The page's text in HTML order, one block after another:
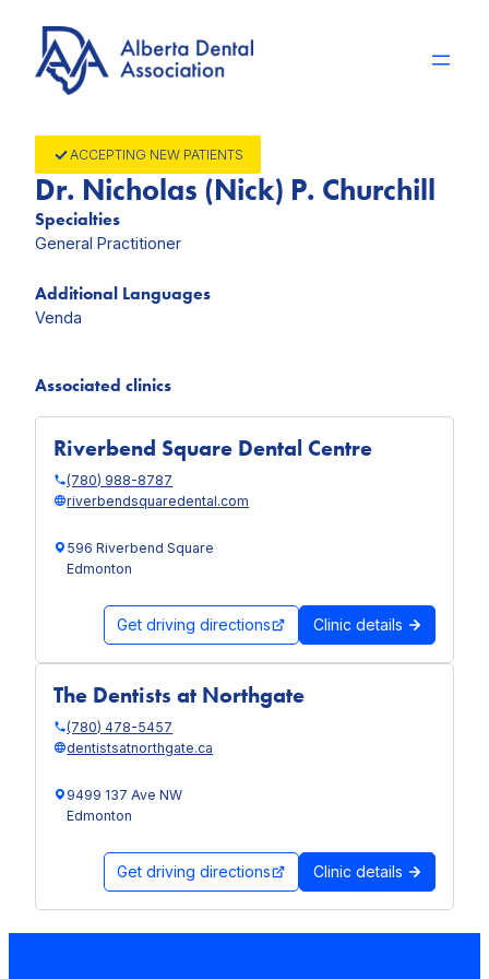
content
ACCEPTING NEW PATIENTS
Dr. Nicholas (Nick) P. Churchill
Specialties
General Practitioner
Additional Languages
Venda
Associated clinics
Riverbend Square Dental Centre
(780) 988-8787
riverbendsquaredental.com
596 Riverbend Square
Edmonton
Get driving directions Clinic details
The Dentists at Northgate
(780) 478-5457
dentistsatnorthgate.ca
9499 137 Ave NW
Edmonton
Get driving directions Clinic details